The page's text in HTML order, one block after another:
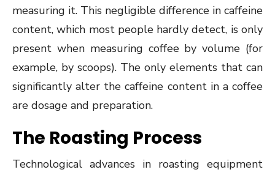
measuring it. This negligible difference in caffeine
content, which most people hardly detect, is only
present when measuring coffee by volume (for
example, by scoops). The only elements that can
significantly alter the caffeine content in a coffee
are dosage and preparation.
The Roasting Process
Technological advances in roasting equipment